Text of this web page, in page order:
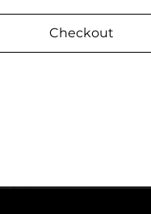
Checkout